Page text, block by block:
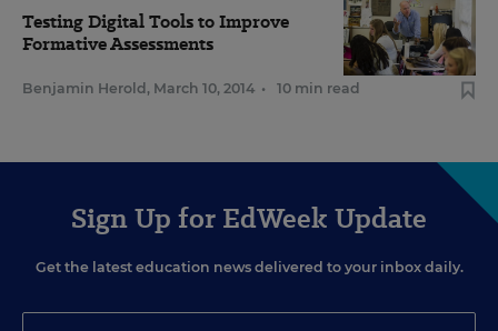
Testing Digital Tools to Improve
Formative Assessments
Benjamin Herold , March 10, 2014 • 10 min read
Sign Up for EdWeek Update
Get the latest education news delivered to your inbox daily.